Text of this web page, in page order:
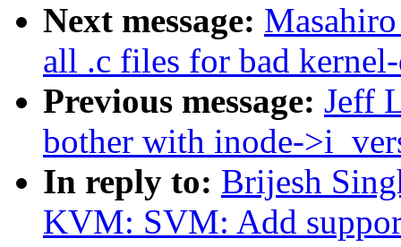
Next message:
all .c files for bad
Previous message: Jeff
bother with inode-
In reply to: Brijesh
KVM: SVM: Add